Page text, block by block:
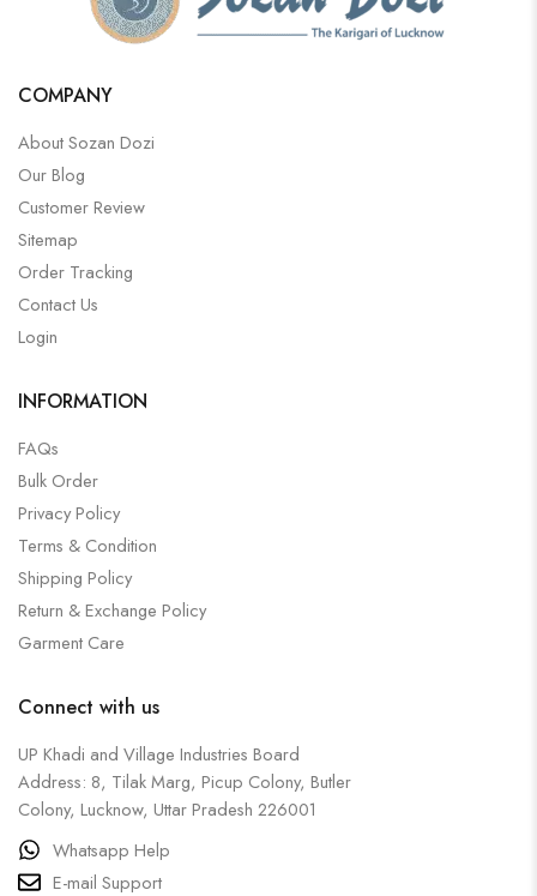
COMPANY
About Sozan Dozi
Our Blog
Customer Review
Sitemap
Order Tracking
Contact Us
Login
INFORMATION
FAQs
Bulk Order
Privacy Policy
Terms & Condition
Shipping Policy
Return & Exchange Policy
Garment Care
Connect with us
UP Khadi and Village Industries Board
Address: 8, Tilak Marg, Picup Colony, Butler
Colony, Lucknow, Uttar Pradesh 226001
Whatsapp Help
E-mail Support